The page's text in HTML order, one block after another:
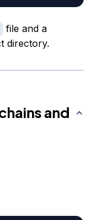
file and a
directory.
and